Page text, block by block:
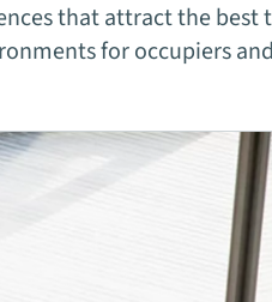
that attract the best
for occupiers